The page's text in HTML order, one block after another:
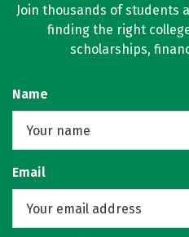
Join thousands of students
finding the right
scholarships,
Name
Email